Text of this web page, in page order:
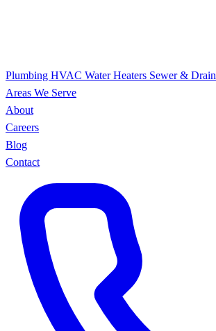
Plumbing HVAC Water Heaters Sewer & Drain
Areas We Serve
About
Careers
Blog
Contact